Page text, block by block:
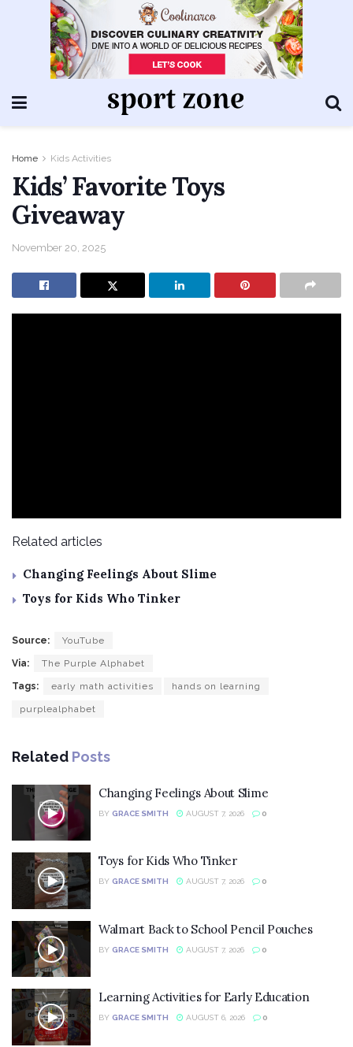
Home Kids Activities
Kids’ Favorite Toys
Giveaway
November 20, 2025
Related articles
Changing Feelings About Slime
Toys for Kids Who Tinker
Source: YouTube
Via: The Purple Alphabet
Tags: early math activities hands on learning
purplealphabet
Related Posts
Changing Feelings About Slime
BY GRACE SMITH AUGUST 7, 2026 0
Toys for Kids Who Tinker
BY GRACE SMITH AUGUST 7, 2026 0
Walmart Back to School Pencil Pouches
BY GRACE SMITH AUGUST 7, 2026 0
Learning Activities for Early Education
BY GRACE SMITH AUGUST 6, 2026 0